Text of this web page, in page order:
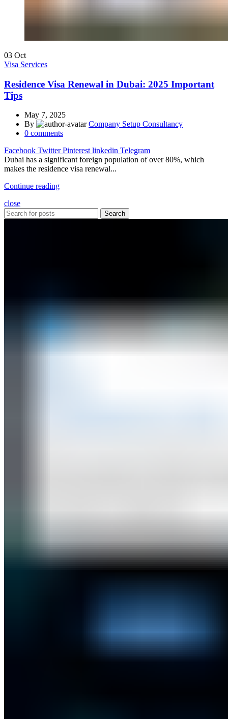
03 Oct
Visa Services
Residence Visa Renewal in Dubai: 2025 Important
Tips
May 7, 2025
By
Company Setup Consultancy
0 comments
Facebook Twitter Pinterest linkedin Telegram
Dubai has a significant foreign population of over 80%, which
makes the residence visa renewal...
Continue reading
close
Search